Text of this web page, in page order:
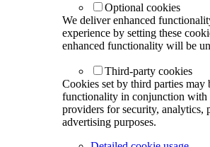
Optional cookies
We deliver enhanced
experience by setting these
enhanced functionality will be
Third-party cookies
Cookies set by third parties may
functionality in conjunction with
providers for security, analytics,
advertising purposes.